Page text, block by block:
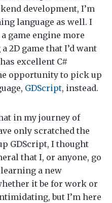
development, I’m
language as well. I
a game engine more
2D game that I’d want
excellent C#
opportunity to pick up
GDScript, instead.
in my journey of
only scratched the
GDScript, I thought
that I, or anyone, go
a new
it be for work or
but I’m here